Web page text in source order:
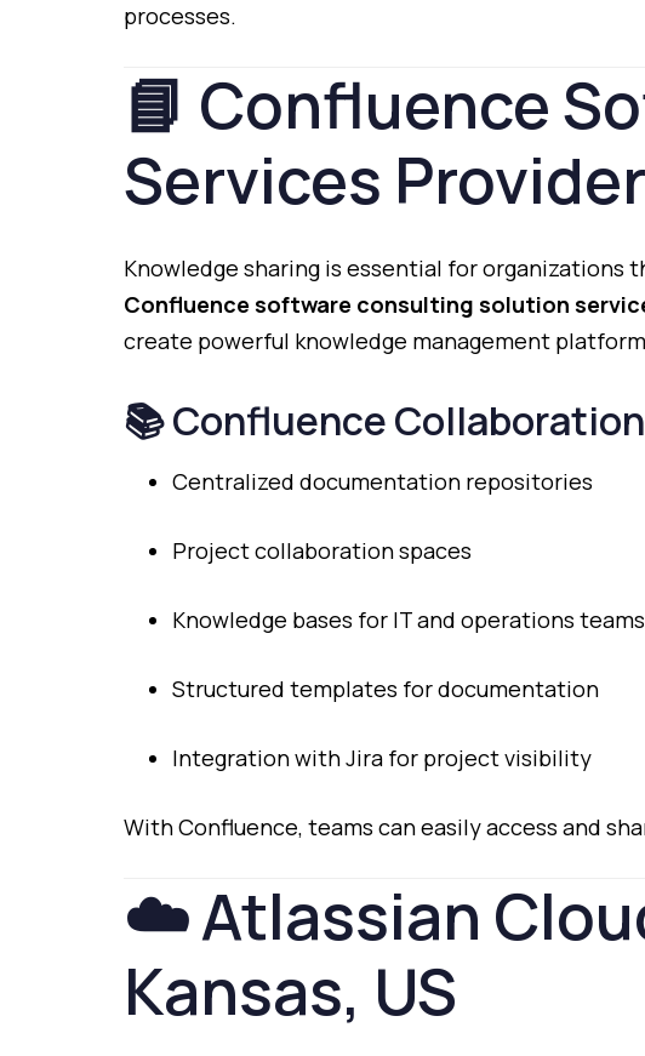
processes.
📘 Confluence
Services Provider
Knowledge sharing is essential fororganizations
Confluence software consulting solution
create powerful knowledge management
📚ConfluenceCollaboration
Centralized documentation repositories
Projectcollaborationspaces
Knowledge bases for ITand operations teams
Structured templates fordocumentation
IntegrationwithJira for projectvisibility
WithConfluence, teams caneasilyaccess and
☁️Atlassian
Kansas, US